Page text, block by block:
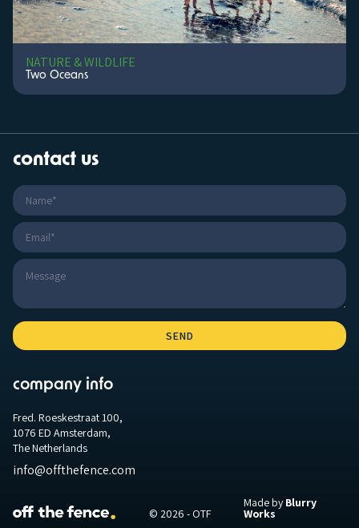
NATURE & WILDLIFE
Two Oceans
contact us
company info
Fred. Roeskestraat 100,
1076 ED Amsterdam,
The Netherlands
info@offthefence.com
© 2026 - OTF
Made byBlurry
Works